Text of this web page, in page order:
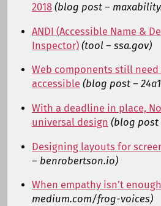
2018 (blog post –
ANDI (Accessible Name &
Inspector) (tool – ssa.gov)
Web components still need
accessible (blog post –
With a deadline in place,
universal design (blog post
Designing layouts for
– benrobertson.io)
When empathy isn’t enough
medium.com/frog-voices)